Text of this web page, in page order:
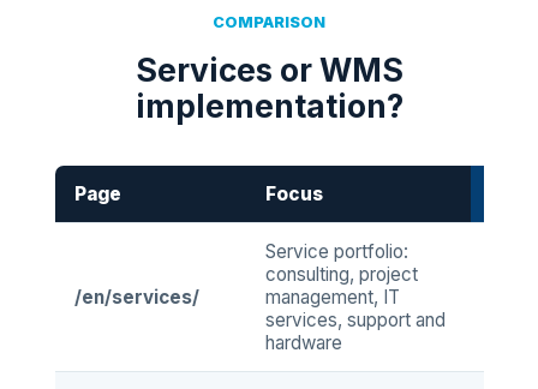
COMPARISON
Services or WMS
implementation?
Page Focus
/en/services/
Service portfolio:
consulting, project
management, IT
services, support and
hardware